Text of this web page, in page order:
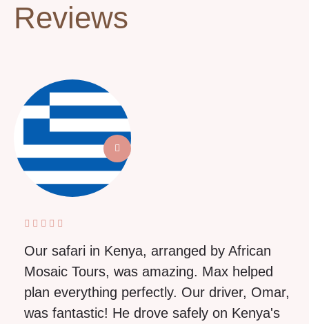
Reviews
Our safari in Kenya, arranged by African
Mosaic Tours, was amazing. Max helped
plan everything perfectly. Our driver, Omar,
was fantastic! He drove safely on Kenya's